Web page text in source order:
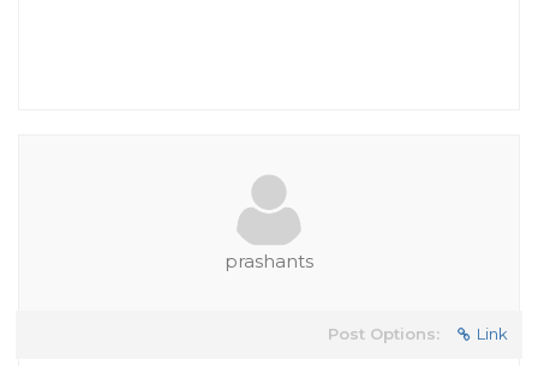
prashants
Post Options: Link